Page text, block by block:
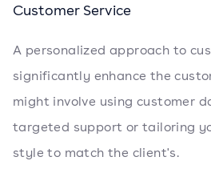
Customer Service
A personalized approach to
significantly enhance the
might involve using customer
targeted support or tailoring
style to match the client's.